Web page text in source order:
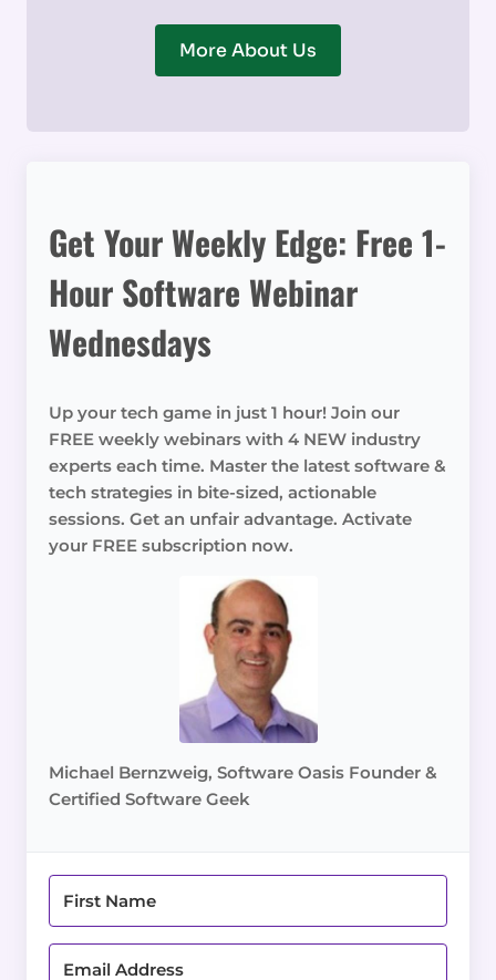
More About Us
Get Your Weekly Edge: Free 1-
Hour Software Webinar
Wednesdays
Up your tech game in just 1 hour! Join our
FREE weekly webinars with 4 NEW industry
experts each time. Master the latest software &
tech strategies in bite-sized, actionable
sessions. Get an unfair advantage. Activate
your FREE subscription now.
Michael Bernzweig, Software Oasis Founder &
Certified Software Geek